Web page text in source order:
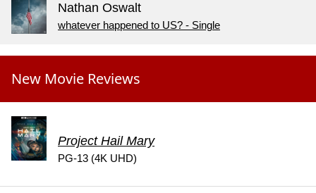
Nathan Oswalt
whatever happened to US? - Single
New Movie Reviews
Project Hail Mary
PG-13 (4K UHD)